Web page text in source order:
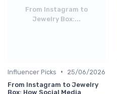
From Instagram to
Jewelry Box:...
Influencer Picks •
25/06/2026
From Instagram to Jewelry
Box: How Social Media